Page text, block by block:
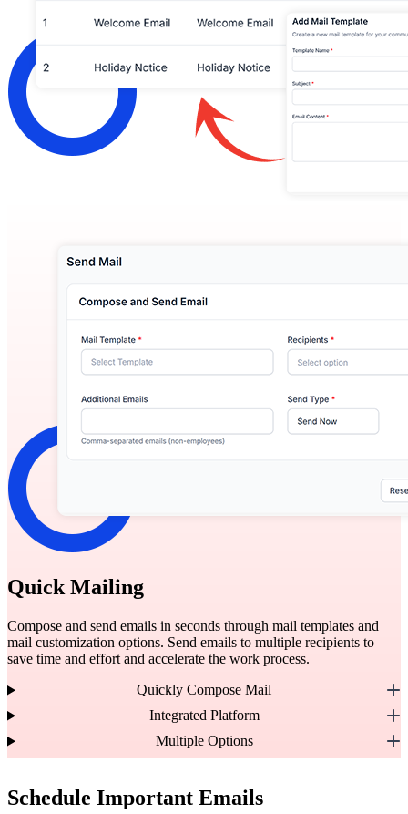
Quick Mailing
Compose and send emails in seconds through mail templates and
mail customization options. Send emails to multiple recipients to
save time and effort and accelerate the work process.
Quickly Compose Mail
Integrated Platform
Multiple Options
Schedule Important Emails